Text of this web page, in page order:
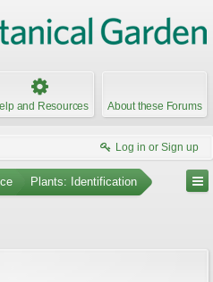
and Resources About these Forums
Log in or Sign up
Plants: Identification